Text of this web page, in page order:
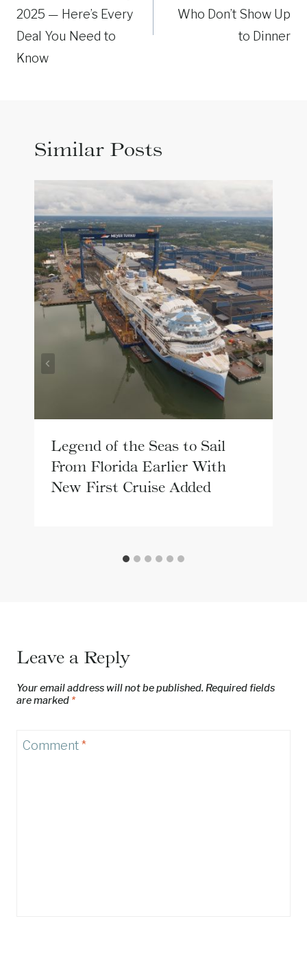
2025 — Here’s Every
Deal You Need to
Know
Who Don’t Show Up
to Dinner
Similar Posts
Legend of the Seas to Sail
From Florida Earlier With
New First Cruise Added
Leave a Reply
Your email address will not be published. Required fields
are marked *
Comment*